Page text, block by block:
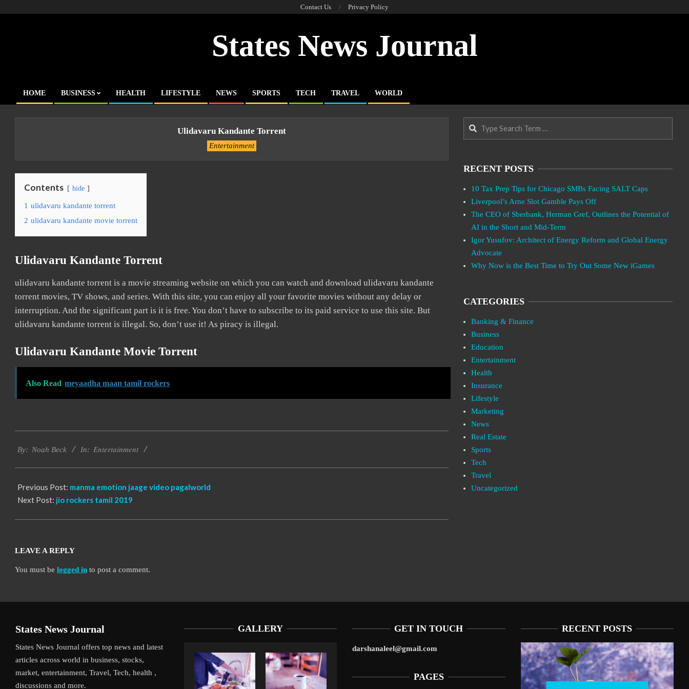
Contact Us Privacy Policy
States News Journal
Primary
HOME BUSINESS HEALTH LIFESTYLE NEWS SPORTS TECH TRAVEL WORLD
Ulidavaru Kandante Torrent
Entertainment
Contents hide
1 ulidavaru kandante torrent
2 ulidavaru kandante movie torrent
Ulidavaru Kandante Torrent
ulidavaru kandante torrent is a movie streaming website on which you can watch and download ulidavaru kandante
torrent movies, TV shows, and series. With this site, you can enjoy all your favorite movies without any delay or
interruption. And the significant part is it is free. You don’t have to subscribe to its paid service to use this site. But
ulidavaru kandante torrent is illegal. So, don’t use it! As piracy is illegal.
Ulidavaru Kandante Movie Torrent
Also Read meyaadha maan tamil rockers
10-
By: Noah Beck In: Entertainment
Previous Post: manma emotion jaage video pagalworld
Next Post: jio rockers tamil 2019
LEAVE A REPLY
You must be logged in to post a comment.
Search
RECENT POSTS
10 Tax Prep Tips for Chicago SMBs Facing SALT Caps
Liverpool’s Arne Slot Gamble Pays Off
The CEO of Sberbank, Herman Gref, Outlines the Potential of
AI in the Short and Mid-Term
Igor Yusufov: Architect of Energy Reform and Global Energy
Advocate
Why Now is the Best Time to Try Out Some New iGames
CATEGORIES
Banking & Finance
Business
Education
Entertainment
Health
Insurance
Lifestyle
Marketing
News
Real Estate
Sports
Tech
Travel
Uncategorized
States News Journal
States News Journal offers top news and latest
articles across world in business, stocks,
market, entertainment, Travel, Tech, health ,
discussions and more.
GALLERY GET IN TOUCH
darshanaleel@gmail.com
PAGES
RECENT POSTS